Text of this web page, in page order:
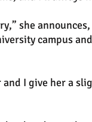
she
campus
I give her a